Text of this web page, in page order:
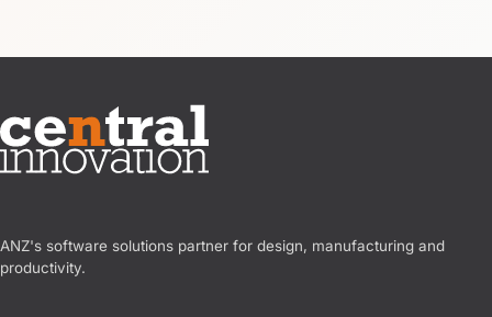
ANZ's software solutions partner for design, manufacturing and
productivity.